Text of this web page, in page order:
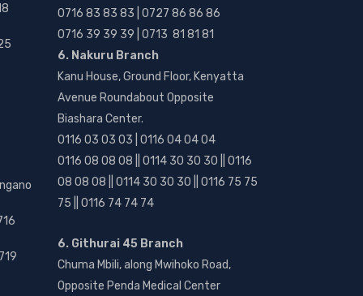
0716 83 83 83 | 0727 86 86 86
0716 39 39 39 | 0713 81 81 81
6. Nakuru Branch
Kanu House, Ground Floor, Kenyatta
Avenue Roundabout Opposite
Biashara Center.
0116 03 03 03 | 0116 04 04 04
0116 08 08 08 || 0114 30 30 30 || 0116
08 08 08 || 0114 30 30 30 || 0116 75 75
75 || 0116 74 74 74
6. Githurai 45 Branch
Chuma Mbili, along Mwihoko Road,
Opposite Penda Medical Center